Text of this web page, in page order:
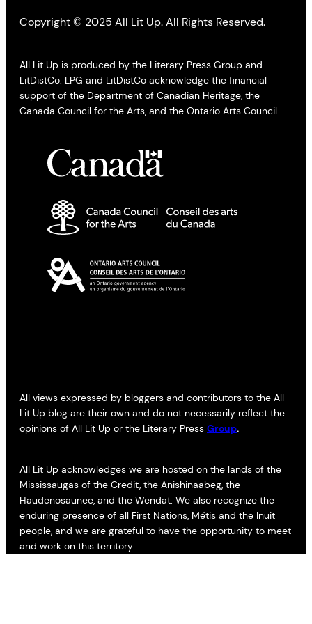
Copyright © 2025 All Lit Up. All Rights Reserved.
All Lit Up is produced by the Literary Press Group and
LitDistCo. LPG and LitDistCo acknowledge the financial
support of the Department of Canadian Heritage, the
Canada Council for the Arts, and the Ontario Arts Council.
All views expressed by bloggers and contributors to the All
Lit Up blog are their own and do not necessarily reflect the
opinions of All Lit Up or the Literary Press Group.
All Lit Up acknowledges we are hosted on the lands of the
Mississaugas of the Credit, the Anishinaabeg, the
Haudenosaunee, and the Wendat. We also recognize the
enduring presence of all First Nations, Métis and the Inuit
people, and we are grateful to have the opportunity to meet
and work on this territory.